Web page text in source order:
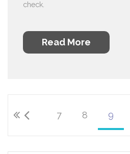
check.
Read More
7 8 9